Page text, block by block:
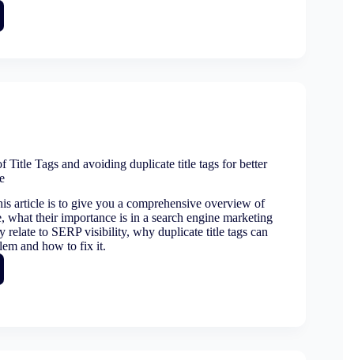
Title Tags and avoiding duplicate title tags for better
article is to give you a comprehensive overview of
what their importance is in a search engine marketing
relate to SERP visibility, why duplicate title tags can
and how to fix it.